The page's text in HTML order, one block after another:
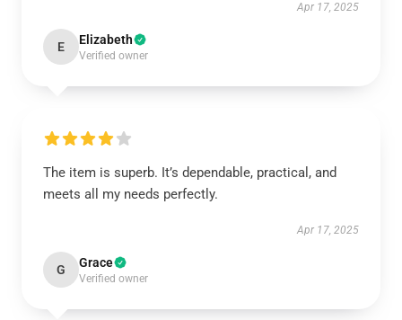
Apr 17, 2025
E Elizabeth
Verified owner
The item is superb. It’s dependable, practical, and
meets all my needs perfectly.
Apr 17, 2025
G Grace
Verified owner